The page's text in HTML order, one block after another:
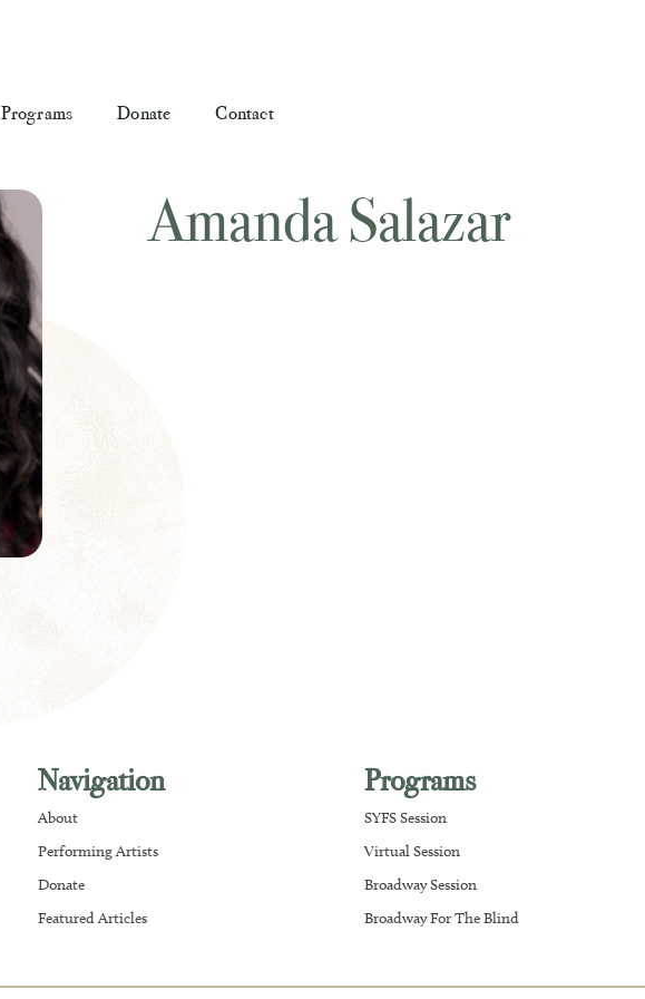
Programs Donate Contact
Amanda Salazar
Navigation
About
Performing Artists
Donate
Featured Articles
Programs
SYFS Session
Virtual Session
Broadway Session
Broadway For The Blind